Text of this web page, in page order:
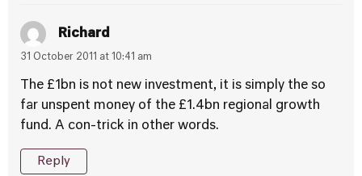
Richard
31 October 2011 at 10:41 am
The £1bn is not new investment, it is simply the so
far unspent money of the £1.4bn regional growth
fund. A con-trick in other words.
Reply